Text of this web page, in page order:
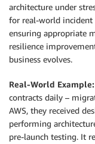
architecture under
for real-world incident
ensuring appropriate
resilience
business evolves.
Real-World Example:
contracts daily –
AWS, they received
performing
pre-launch testing. It